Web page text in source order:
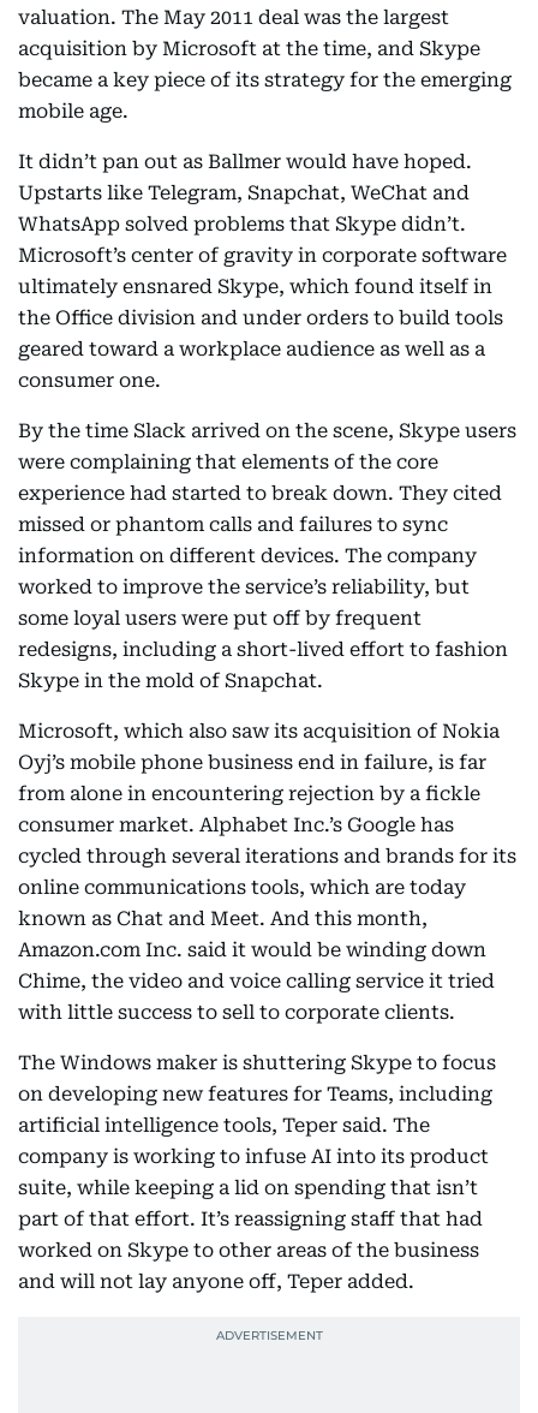
valuation. The May 2011 deal was the largest
acquisition by Microsoft at the time, and Skype
became a key piece of its strategy for the emerging
mobile age.
It didn’t pan out as Ballmer would have hoped.
Upstarts like Telegram, Snapchat, WeChat and
WhatsApp solved problems that Skype didn’t.
Microsoft’s center of gravity in corporate software
ultimately ensnared Skype, which found itself in
the Office division and under orders to build tools
geared toward a workplace audience as well as a
consumer one.
By the time Slack arrived on the scene, Skype users
were complaining that elements of the core
experience had started to break down. They cited
missed or phantom calls and failures to sync
information on different devices. The company
worked to improve the service’s reliability, but
some loyal users were put off by frequent
redesigns, including a short-lived effort to fashion
Skype in the mold of Snapchat.
Microsoft, which also saw its acquisition of Nokia
Oyj’s mobile phone business end in failure, is far
from alone in encountering rejection by a fickle
consumer market. Alphabet Inc.’s Google has
cycled through several iterations and brands for its
online communications tools, which are today
known as Chat and Meet. And this month,
Amazon.com Inc. said it would be winding down
Chime, the video and voice calling service it tried
with little success to sell to corporate clients.
The Windows maker is shuttering Skype to focus
on developing new features for Teams, including
artificial intelligence tools, Teper said. The
company is working to infuse AI into its product
suite, while keeping a lid on spending that isn’t
part of that effort. It’s reassigning staff that had
worked on Skype to other areas of the business
and will not lay anyone off, Teper added.